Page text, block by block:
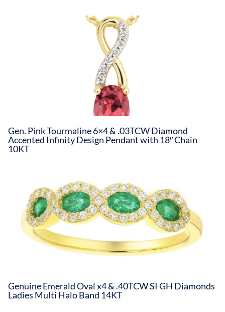
Gen. Pink Tourmaline 6×4 & .03TCW Diamond
Accented Infinity Design Pendant with 18″ Chain
10KT
Genuine Emerald Oval x4 & .40TCW SI GH Diamonds
Ladies Multi Halo Band 14KT